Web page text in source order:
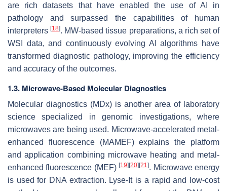
are rich datasets that have enabled the use of AI in
pathology and surpassed the capabilities of human
interpreters[18]. MW-based tissue preparations, a rich set of
WSI data, and continuously evolving AI algorithms have
transformed diagnostic pathology, improving the efficiency
and accuracy of the outcomes.
1.3. Microwave-Based Molecular Diagnostics
Molecular diagnostics (MDx) is another area of laboratory
science specialized in genomic investigations, where
microwaves are being used. Microwave-accelerated metal-
enhanced fluorescence (MAMEF) explains the platform
and application combining microwave heating and metal-
enhanced fluorescence (MEF)[19] [20] [21]. Microwave energy
is used for DNA extraction. Lyse-It is a rapid and low-cost